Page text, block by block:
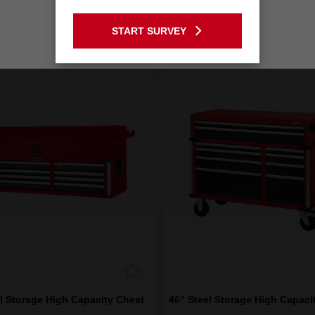
Storage High Capacity Chest 46" Steel Storage High
GO TO THE USA SITE
Stay on the Australia site
START SURVEY